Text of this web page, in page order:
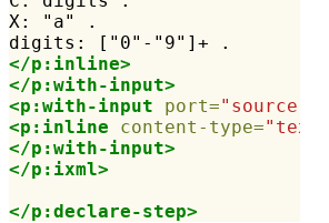
X:
"a"
.
digits:
["0"-"9"]+
.
</p:inline>
</p:with-input>
<p:with-input
port="source"
<p:inline
content-type=
</p:with-input>
</p:ixml>
</p:declare-step>